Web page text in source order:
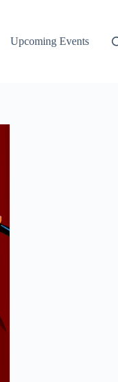
Upcoming Events